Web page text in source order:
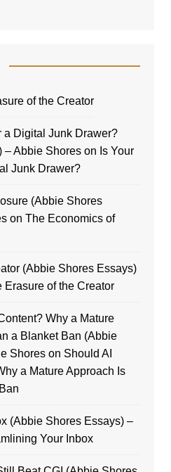
of the Creator
a Digital Junk Drawer?
– Abbie Shoreson Is Your
Junk Drawer?
(Abbie Shores
on The Economics of
(Abbie Shores Essays)
Erasure of the Creator
Why a Mature
a Blanket Ban (Abbie
Shoreson Should AI
a Mature Approach Is
(Abbie Shores Essays) –
Your Inbox